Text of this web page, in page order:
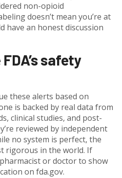
non-opioid
doesn’t mean you’re at
have an honest discussion
safety
these alerts based on
is backed by real data from
clinical studies, and post-
reviewed by independent
no system is perfect, the
rigorous in the world. If
or doctor to show
on fda.gov.